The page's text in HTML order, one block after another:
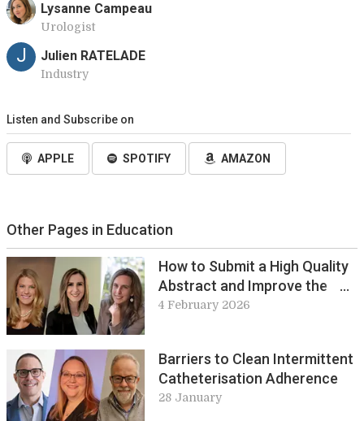
Lysanne Campeau
Urologist
J Julien RATELADE
Industry
Listen and Subscribe on
APPLE SPOTIFY AMAZON
Other Pages in Education
How to Submit a High Quality
Abstract and Improve the
Chances of Acceptance
4 February 2026
Barriers to Clean Intermittent
Catheterisation Adherence
28 January